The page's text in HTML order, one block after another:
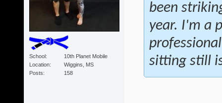
School
10th Planet Mobile
Location
Wiggins, MS
Posts
158
been
year. I'm a
sitting still